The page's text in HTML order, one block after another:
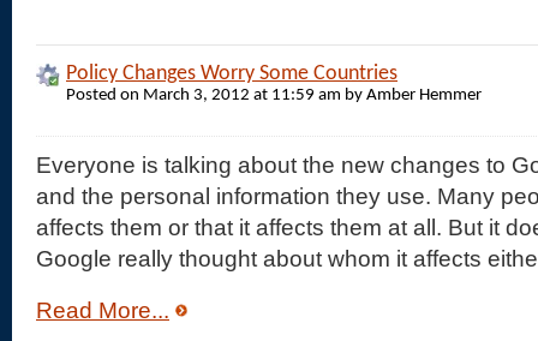
Policy Changes Worry Some Countries
Posted on March 3, 2012 at 11:59 am by Amber Hemmer
Everyone is talking about the new changes to
and the personal information they use. Many
affects them or that it affects them at all. But it
Google really thought about whom it affects
Read More...